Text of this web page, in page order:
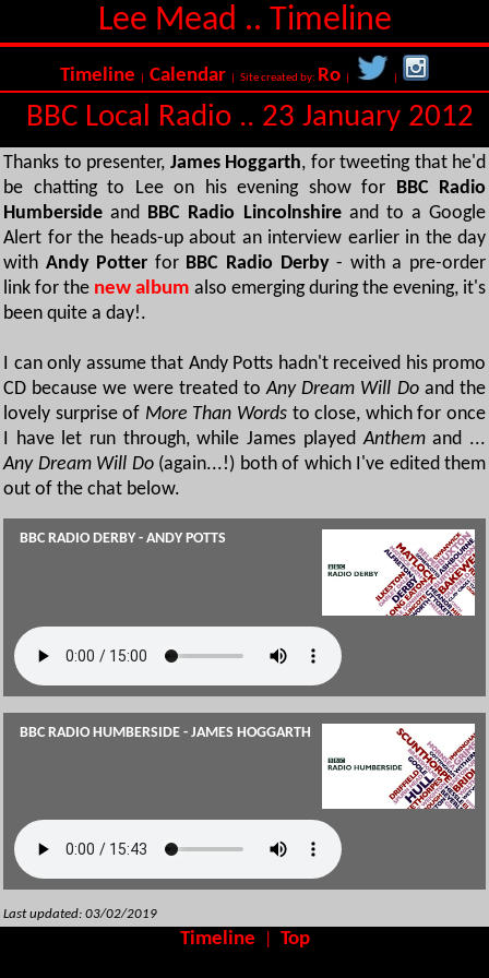
Lee Mead .. Timeline
Timeline Calendar | Site created by: Ro
BBC Local Radio .. 23 January 2012
Thanks to presenter, James Hoggarth, for tweeting that he'd
be chatting to Lee on his evening show for BBC Radio
Humberside and BBC Radio Lincolnshireand to a Google
Alert for the heads-up about an interview earlier in the day
with Andy Potter for BBC Radio Derby- with a pre-order
link for the new album also emerging during the evening, it's
been quite a day!.
I can only assume that Andy Potts hadn't received his promo
CD because we were treated toAny Dream Will Doand the
lovely surprise of More Than Words to close, which for once
I have let run through, while James playedAnthemand ...
Any Dream Will Do(again...!) both of which I've edited them
out of the chat below.
BBC RADIO DERBY - ANDY POTTS
BBC RADIO HUMBERSIDE - JAMES HOGGARTH
Last updated: 03/02/2019
Timeline Top